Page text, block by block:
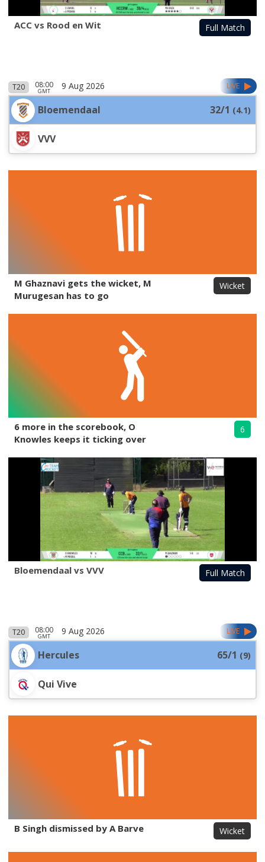
ACC vs Rood en Wit Full Match
T20 08:00
GMT 9 Aug 2026 LIVE
Bloemendaal 32/1 (4.1)
VVV
M Ghaznavi gets the wicket, M
Murugesan has to go
Wicket
6 more in the scorebook, O
Knowles keeps it ticking over
6
Bloemendaal vs VVV Full Match
T20 08:00
GMT 9 Aug 2026 LIVE
Hercules 65/1 (9)
Qui Vive
B Singh dismissed by A Barve Wicket